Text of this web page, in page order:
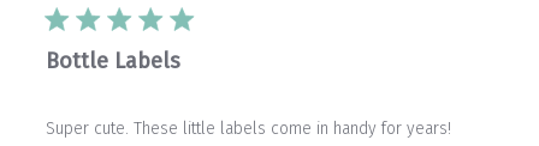
Bottle Labels
Super cute. These little labels come in handy for years!